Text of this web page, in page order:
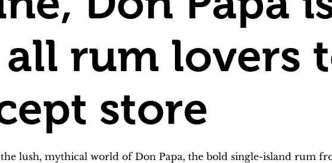
rum lovers
store
lush, mythical world of Don Papa, the bold single-island rum